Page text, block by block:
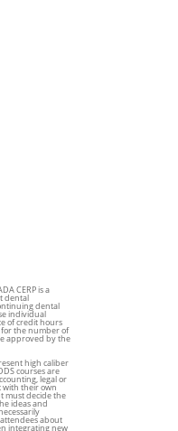
CERP is a
dental
dental
individual
of credit hours
for the number of
approved by the
high caliber
courses are
legal or
with their own
must decide the
ideas and
about
integrating new